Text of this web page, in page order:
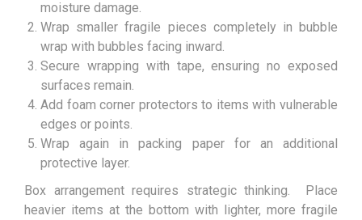
moisture damage.
Wrap smaller fragile pieces completely in bubble
wrap with bubbles facing inward.
Secure wrapping with tape, ensuring no exposed
surfaces remain.
Add foam corner protectors to items with vulnerable
edges or points.
Wrap again in packing paper for an additional
protective layer.
Box arrangement requires strategic thinking. Place
heavier items at the bottom with lighter, more fragile